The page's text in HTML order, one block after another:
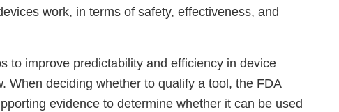
work, in terms of safety, effectiveness, and
to improve predictability and efficiency in device
When deciding whether to qualify a tool, the FDA
evidence to determine whether it can be used